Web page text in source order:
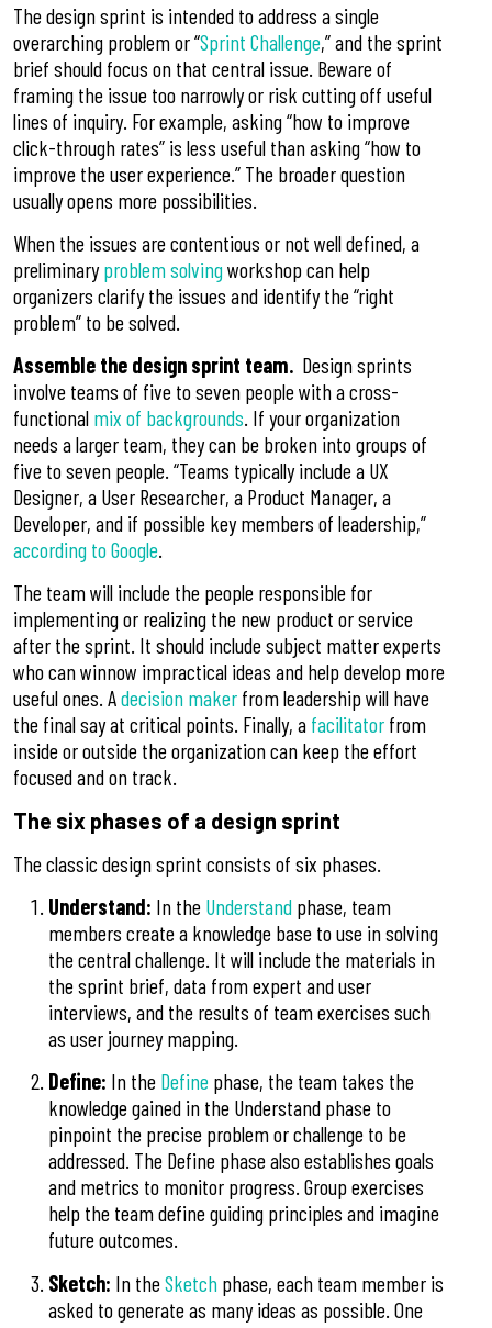
The design sprint is intended to address a single
overarching problem or “Sprint Challenge,” and the sprint
brief should focus on that central issue. Beware of
framing the issue too narrowly or risk cutting off useful
lines of inquiry. For example, asking “how to improve
click-through rates” is less useful than asking “how to
improve the user experience.” The broader question
usually opens more possibilities.
When the issues are contentious or not well defined, a
preliminaryproblem solvingworkshop can help
organizers clarify the issues and identify the “right
problem” to be solved.
Assemble the design sprint team. Design sprints
involve teams of five to seven people with a cross-
functional mix of backgrounds. If your organization
needs a larger team, they can be broken into groups of
five to seven people. “Teams typically include a UX
Designer, a User Researcher, a Product Manager, a
Developer, and if possible key members of leadership,”
according to Google.
The team will include the people responsible for
implementing or realizing the new product or service
after the sprint. It should include subject matter experts
who can winnow impractical ideas and help develop more
useful ones. Adecision maker from leadership will have
the final say at critical points. Finally, a facilitator from
inside or outside the organization can keep the effort
focused and on track.
The six phases of a design sprint
The classic design sprint consists of six phases.
Understand: In the Understand phase, team
members create a knowledge base to use in solving
the central challenge. It will include the materials in
the sprint brief, data from expert and user
interviews, and the results of team exercises such
as user journey mapping.
Define: In the Define phase, the team takes the
knowledge gained in the Understand phase to
pinpoint the precise problem or challenge to be
addressed. The Define phase also establishes goals
and metrics to monitor progress. Group exercises
help the team define guiding principles and imagine
future outcomes.
Sketch: In theSketch phase, each team member is
asked to generate as many ideas as possible. One